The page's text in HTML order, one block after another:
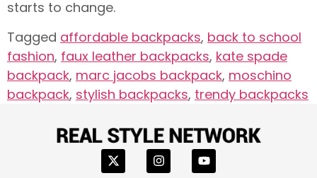
starts to change.
Tagged affordable backpacks, back to school
fashion, faux leather backpacks, kate spade
backpack, marc jacobs backpack, moschino
backpack, stylish backpacks, trendy backpacks